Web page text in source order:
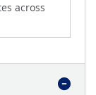
across